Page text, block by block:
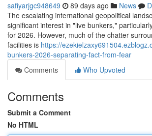
safiyarjgc948649 89 days ago News
The escalating international geopolitical
significant interest in "live bunkers,"
for 2026. However, much of the chatter
facilities is https://
bunkers-2026-separating-fact-from-fear
Comments
Who Upvoted
Comments
Submit a Comment
No HTML